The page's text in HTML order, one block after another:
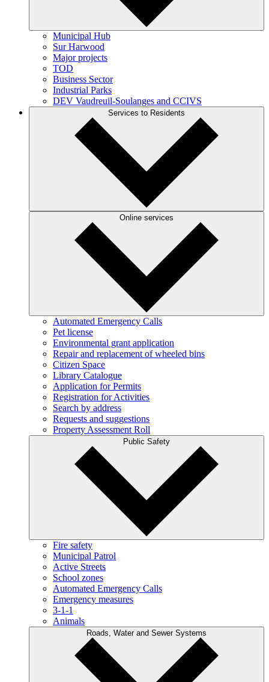
Municipal Hub
Sur Harwood
Major projects
TOD
Business Sector
Industrial Parks
DEV Vaudreuil-Soulanges and CCIVS
Services to Residents
Online services
Automated Emergency Calls
Pet license
Environmental grant application
Repair and replacement of wheeled bins
Citizen Space
Library Catalogue
Application for Permits
Registration for Activities
Search by address
Requests and suggestions
Property Assessment Roll
Public Safety
Fire safety
Municipal Patrol
Active Streets
School zones
Automated Emergency Calls
Emergency measures
3-1-1
Animals
Roads, Water and Sewer Systems